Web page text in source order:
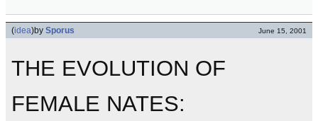
(idea)by Sporus June 15, 2001
THE EVOLUTION OF
FEMALE NATES: